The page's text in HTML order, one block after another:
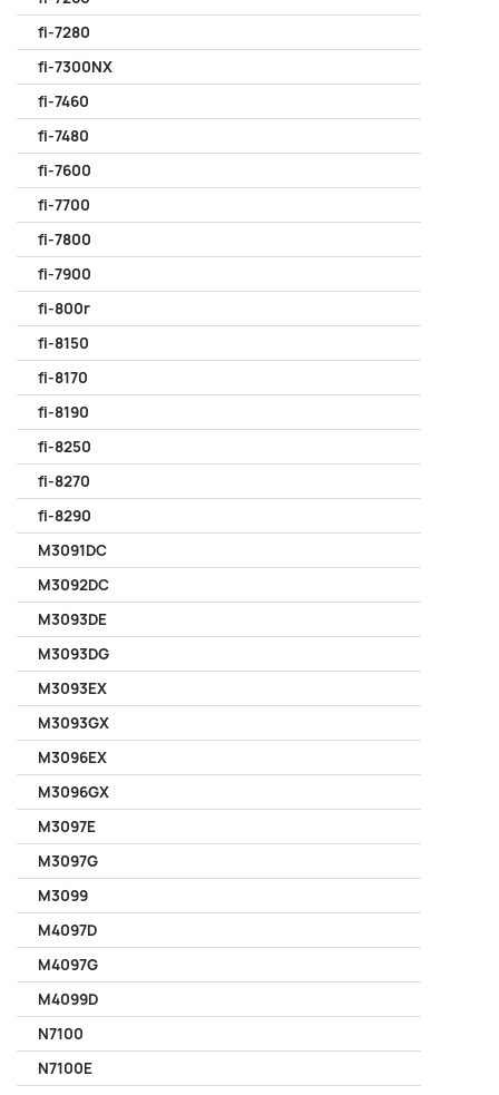
fi-7280
fi-7300NX
fi-7460
fi-7480
fi-7600
fi-7700
fi-7800
fi-7900
fi-800r
fi-8150
fi-8170
fi-8190
fi-8250
fi-8270
fi-8290
M3091DC
M3092DC
M3093DE
M3093DG
M3093EX
M3093GX
M3096EX
M3096GX
M3097E
M3097G
M3099
M4097D
M4097G
M4099D
N7100
N7100E